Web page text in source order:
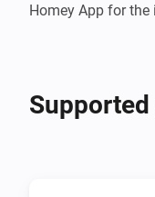
Homey App for